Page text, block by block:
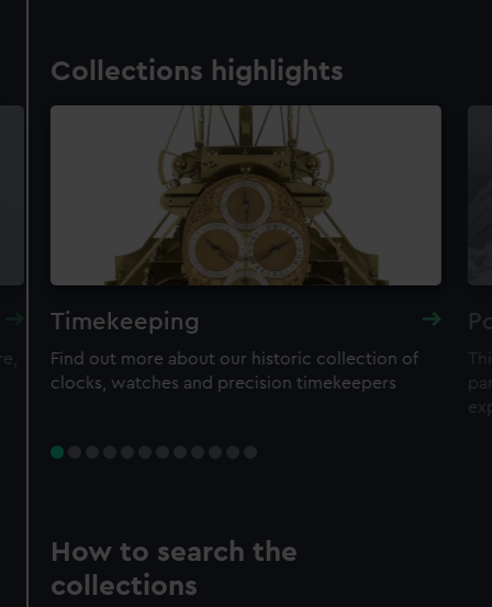
Collections highlights
Timekeeping
Find out more about our historic collection of
clocks, watches and precision timekeepers
How to search the
collections